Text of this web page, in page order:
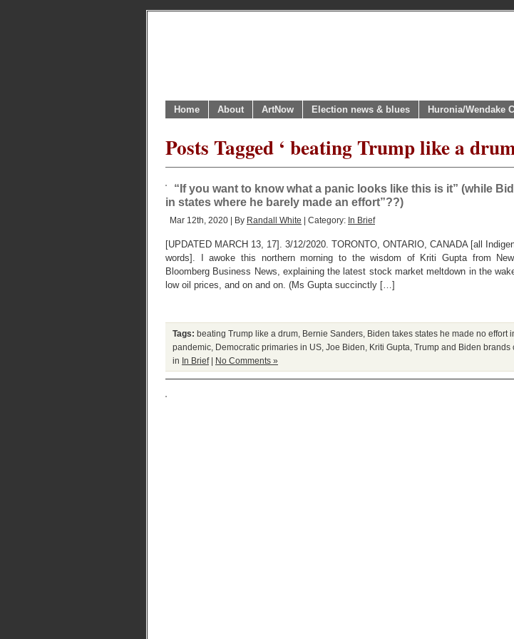
Home About ArtNow Election news & blues Huronia/Wendake
Posts Tagged ‘ beating Trump like a
“If you want to know what a panic looks like this is it” (while
in states where he barely made an effort”??)
Mar 12th, 2020 | By Randall White | Category: In Brief
[UPDATED MARCH 13, 17]. 3/12/2020. TORONTO, ONTARIO, CANADA [all
words]. I awoke this northern morning to the wisdom of Kriti Gupta from
Bloomberg Business News, explaining the latest stock market meltdown in the
low oil prices, and on and on. (Ms Gupta succinctly […]
Tags: beating Trump like a drum Bernie Sanders Biden takes states he made no effort
pandemic Democratic primaries in US Joe Biden Kriti Gupta Trump and Biden brands
in In Brief| No Comments »